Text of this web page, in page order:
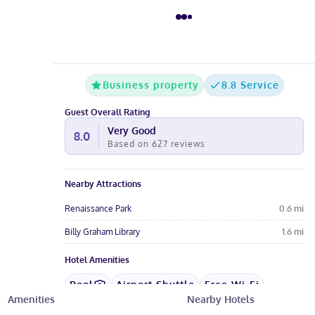
Business property 8.8 Service
Guest Overall Rating
8.0 Very Good
Based on 627 reviews
Nearby Attractions
Renaissance Park 0.6 mi
Billy Graham Library 1.6 mi
Hotel Amenities
Pool Airport Shuttle
Free Wi-Fi
Restaurant Gym
Amenities Nearby Hotels